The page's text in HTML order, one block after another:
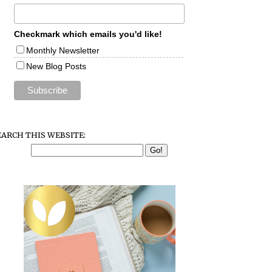
Checkmark which emails you'd like!
Monthly Newsletter
New Blog Posts
THIS WEBSITE: